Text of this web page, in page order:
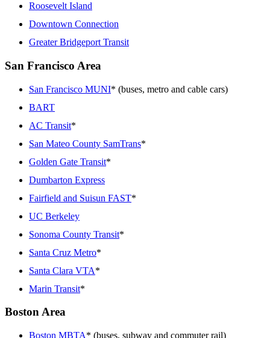
Roosevelt Island
Downtown Connection
Greater Bridgeport Transit
San Francisco Area
San Francisco MUNI* (buses, metro and cable cars)
BART
AC Transit*
San Mateo County SamTrans*
Golden Gate Transit*
Dumbarton Express
Fairfield and Suisun FAST*
UC Berkeley
Sonoma County Transit*
Santa Cruz Metro*
Santa Clara VTA*
Marin Transit*
Boston Area
Boston MBTA* (buses, subway and commuter rail)